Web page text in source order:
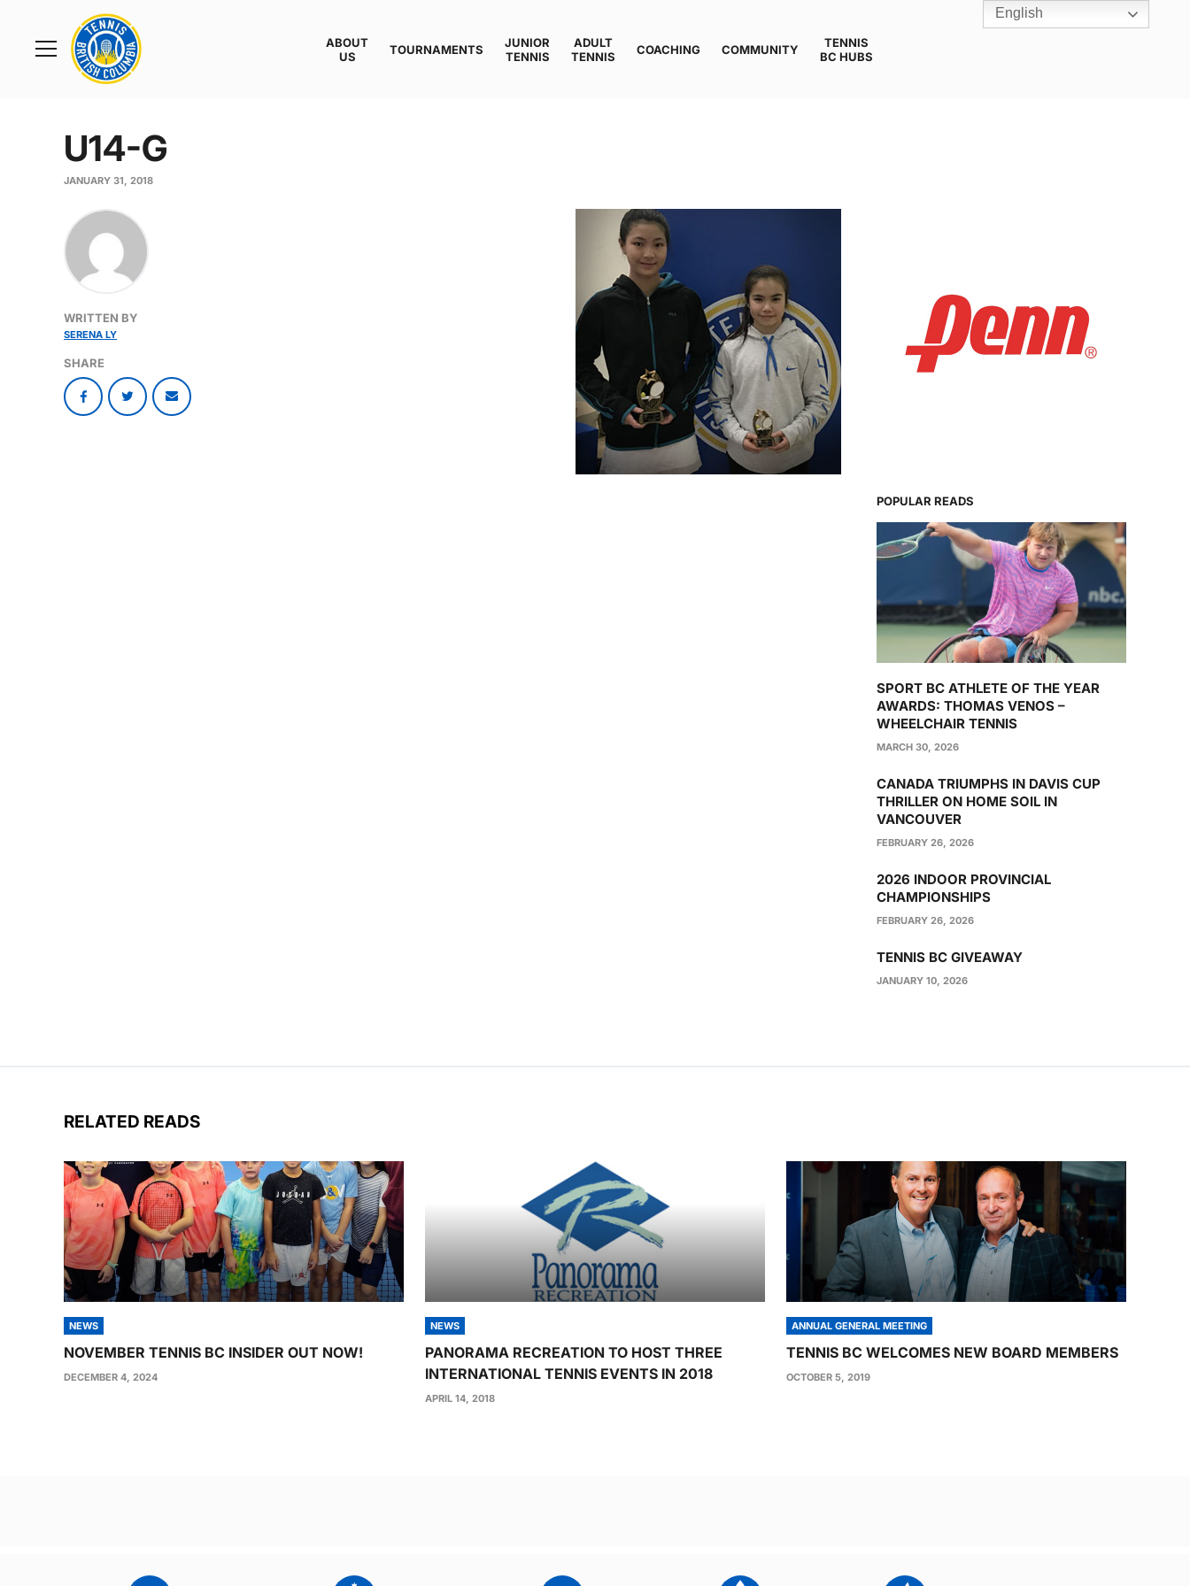
Toggle
Rogers
Cup
Home
ABOUT
US
TOURNAMENTS
JUNIOR
TENNIS
ADULT
TENNIS
COACHING COMMUNITY
TENNIS
BC HUBS
U14-G
JANUARY 31, 2018
WRITTEN BY
SERENA LY
SHARE
POPULAR READS
SPORT BC ATHLETE OF THE YEAR
AWARDS: THOMAS VENOS –
WHEELCHAIR TENNIS
MARCH 30, 2026
CANADA TRIUMPHS IN DAVIS CUP
THRILLER ON HOME SOIL IN
VANCOUVER
FEBRUARY 26, 2026
2026 INDOOR PROVINCIAL
CHAMPIONSHIPS
FEBRUARY 26, 2026
TENNIS BC GIVEAWAY
JANUARY 10, 2026
RELATED READS
NEWS
NOVEMBER TENNIS BC INSIDER OUT NOW!
DECEMBER 4, 2024
NEWS
PANORAMA RECREATION TO HOST THREE
INTERNATIONAL TENNIS EVENTS IN 2018
APRIL 14, 2018
ANNUAL GENERAL MEETING
TENNIS BC WELCOMES NEW BOARD MEMBERS
OCTOBER 5, 2019
English